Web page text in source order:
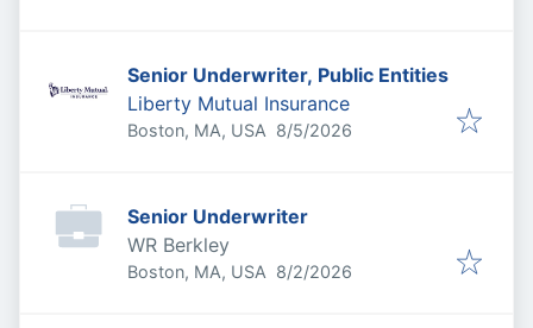
Senior Underwriter, Public Entities
Liberty Mutual Insurance
Boston, MA, USA Published
8/5/2026
Senior Underwriter
WR Berkley
Boston, MA, USA Published
8/2/2026